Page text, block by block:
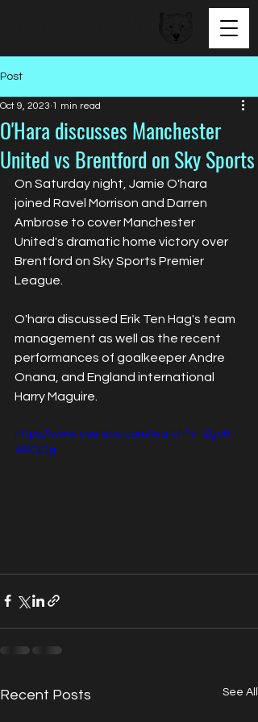
Post
O'Hara discusses Manchester
United vs Brentford on Sky Sports
Oct 9, 2023 1 min read
On Saturday night, Jamie O'hara
joined Ravel Morrison and Darren
Ambrose to cover Manchester
United's dramatic home victory over
Brentford on Sky Sports Premier
League.
O'hara discussed Erik Ten Hag's team
management as well as the recent
performances of goalkeeper Andre
Onana, and England international
Harry Maguire.
https://www.youtube.com/watch?v=Zgc0-
ARClOg
Recent Posts See All